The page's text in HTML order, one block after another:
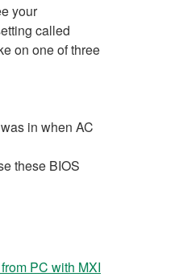
your
called
on one of three
in when AC
these BIOS
PC with MXI